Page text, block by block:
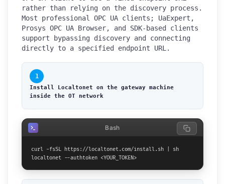
rather than relying on the discovery process.
Most professional OPC UA clients; UaExpert,
Prosys OPC UA Browser, and SDK-based clients
support bypassing discovery and connecting
directly to a specified endpoint URL.
1
Install Localtonet on the gateway machine
inside the OT network
curl -fsSL https://localtonet.com/install.sh | sh
localtonet --authtoken <YOUR_TOKEN>
Bash